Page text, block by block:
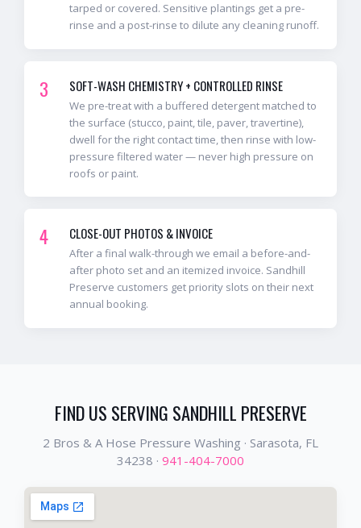
tarped or covered. Sensitive plantings get a pre-
rinse and a post-rinse to dilute any cleaning runoff.
3 SOFT-WASH CHEMISTRY + CONTROLLED RINSE
We pre-treat with a buffered detergent matched to
the surface (stucco, paint, tile, paver, travertine),
dwell for the right contact time, then rinse with low-
pressure filtered water — never high pressure on
roofs or paint.
4 CLOSE-OUT PHOTOS & INVOICE
After a final walk-through we email a before-and-
after photo set and an itemized invoice. Sandhill
Preserve customers get priority slots on their next
annual booking.
FIND US SERVING SANDHILL PRESERVE
2 Bros & A Hose Pressure Washing · Sarasota, FL
34238 · 941-404-7000